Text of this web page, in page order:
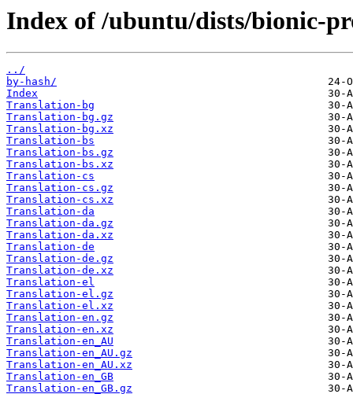
Index of /ubuntu/dists/bionic-
../
by-hash/
Index
Translation-bg
Translation-bg.gz
Translation-bg.xz
Translation-bs
Translation-bs.gz
Translation-bs.xz
Translation-cs
Translation-cs.gz
Translation-cs.xz
Translation-da
Translation-da.gz
Translation-da.xz
Translation-de
Translation-de.gz
Translation-de.xz
Translation-el
Translation-el.gz
Translation-el.xz
Translation-en.gz
Translation-en.xz
Translation-en_AU
Translation-en_AU.gz
Translation-en_AU.xz
Translation-en_GB
Translation-en_GB.gz